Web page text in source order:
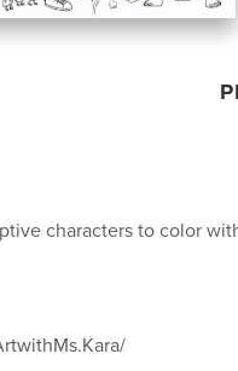
characters to color